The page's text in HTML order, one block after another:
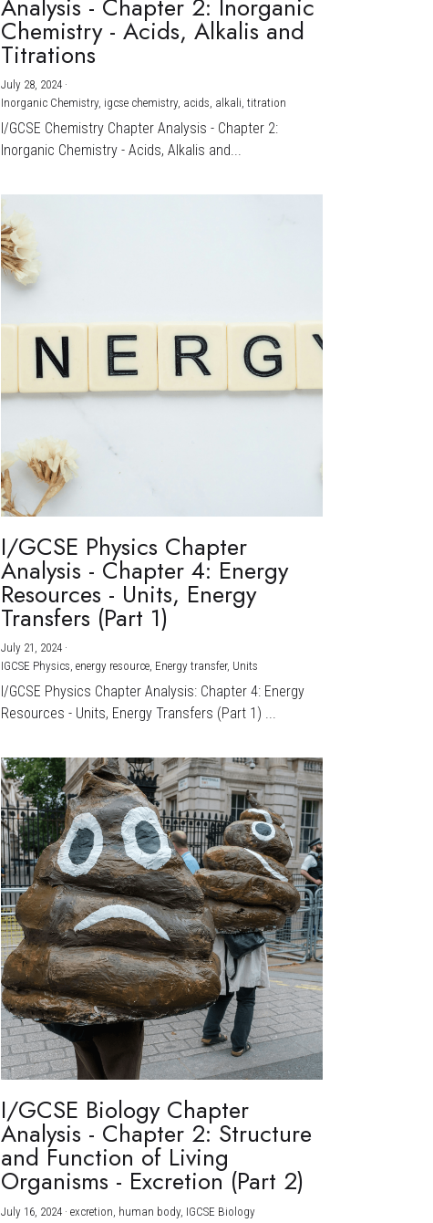
Analysis - Chapter 2: Inorganic
Chemistry - Acids, Alkalis and
Titrations
July 28, 2024 ·
Inorganic Chemistry, igcse chemistry, acids, alkali, titration
I/GCSE Chemistry Chapter Analysis - Chapter 2:
Inorganic Chemistry - Acids, Alkalis and...
I/GCSE Physics Chapter
Analysis - Chapter 4: Energy
Resources - Units, Energy
Transfers (Part 1)
July 21, 2024 ·
IGCSE Physics, energy resource, Energy transfer, Units
I/GCSE Physics Chapter Analysis: Chapter 4: Energy
Resources - Units, Energy Transfers (Part 1) ...
I/GCSE Biology Chapter
Analysis - Chapter 2: Structure
and Function of Living
Organisms - Excretion (Part 2)
July 16, 2024 ·excretion, human body, IGCSE Biology